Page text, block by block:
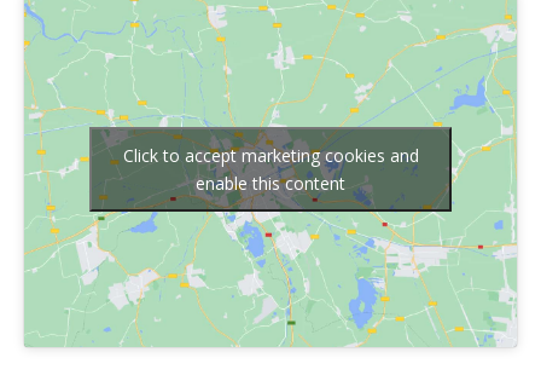
Click to accept marketing cookies and
enable this content